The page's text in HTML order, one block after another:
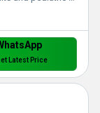
Latest Price